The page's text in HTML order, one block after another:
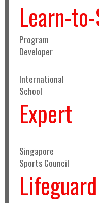
Learn-
Program
Developer
International
School
Expert
Singapore
Sports Council
Lifeguard